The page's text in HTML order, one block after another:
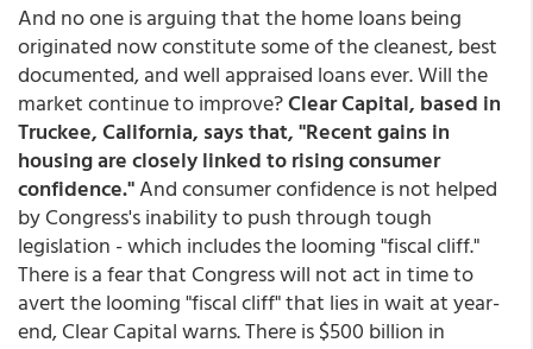
And no one is arguing that the home loans being
originated now constitute some of the cleanest, best
documented, and well appraised loans ever. Will the
market continue to improve?Clear Capital, based in
Truckee, California, says that, "Recent gains in
housing are closely linked to rising consumer
confidence."And consumer confidence is not helped
by Congress's inability to push through tough
legislation - which includes the looming "fiscal cliff."
There is a fear that Congress will not act in time to
avert the looming "fiscal cliff" that lies in wait at year-
end, Clear Capital warns. There is $500 billion in